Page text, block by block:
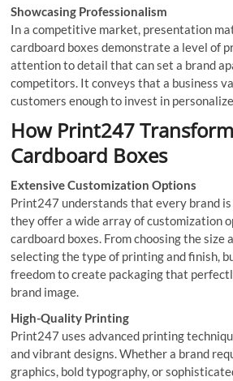
Showcasing Professionalism
In a competitive market, presentation
cardboard boxes demonstrate a level of
attention to detail that can set a brand
competitors. It conveys that a business
customers enough to invest in
How Print247
Cardboard Boxes
Extensive Customization Options
Print247 understands that every brand is
they offer a wide array of customization
cardboard boxes. From choosing the size
selecting the type of printing and finish,
freedom to create packaging that
brand image.
High-Quality Printing
Print247 uses advanced printing
and vibrant designs. Whether a brand
graphics, bold typography, or